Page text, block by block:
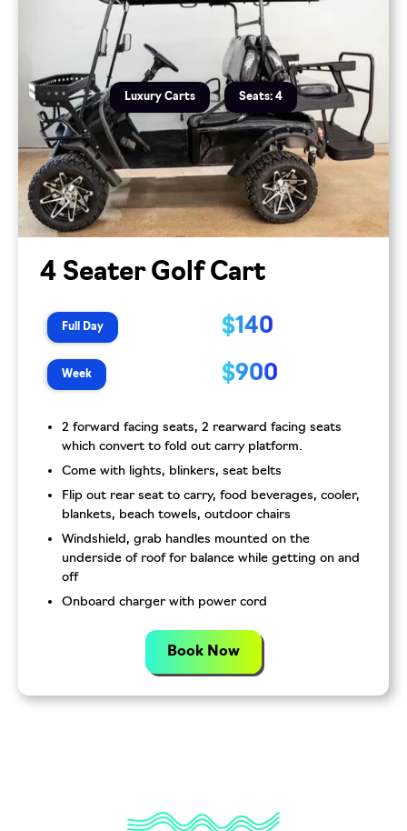
Luxury Carts Seats: 4
4 Seater Golf Cart
Full Day $140
Week $900
2 forward facing seats, 2 rearward facing seats
which convert to fold out carry platform.
Come with lights, blinkers, seat belts
Flip out rear seat to carry, food beverages, cooler,
blankets, beach towels, outdoor chairs
Windshield, grab handles mounted on the
underside of roof for balance while getting on and
off
Onboard charger with power cord
Book Now